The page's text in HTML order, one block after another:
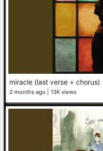
miracle (last verse + chorus)
2 months ago 13K views